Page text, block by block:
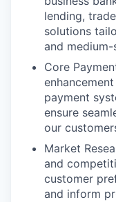
lending,
solutions
and medium-
Core
payment
ensure
our
Market
and
customer
and inform